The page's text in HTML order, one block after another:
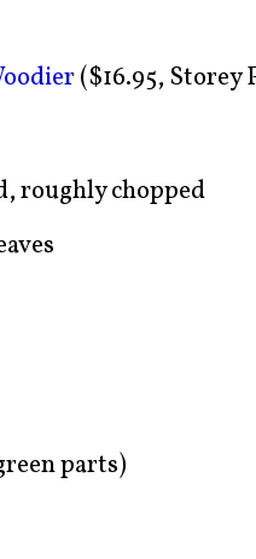
($16.95, Storey
roughly chopped
parts)